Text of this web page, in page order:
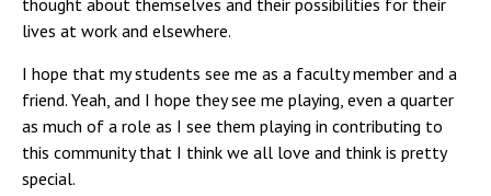
lives at work and elsewhere.
I hope that my students see me as a faculty member and a
friend. Yeah, and I hope they see me playing, even a quarter
as much of a role as I see them playing in contributing to
this community that I think we all love and think is pretty
special.